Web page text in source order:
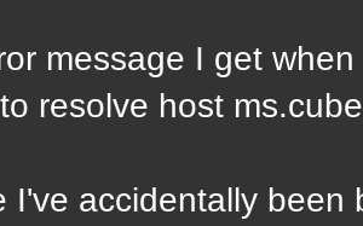
message I get
resolve host
I've accidentally